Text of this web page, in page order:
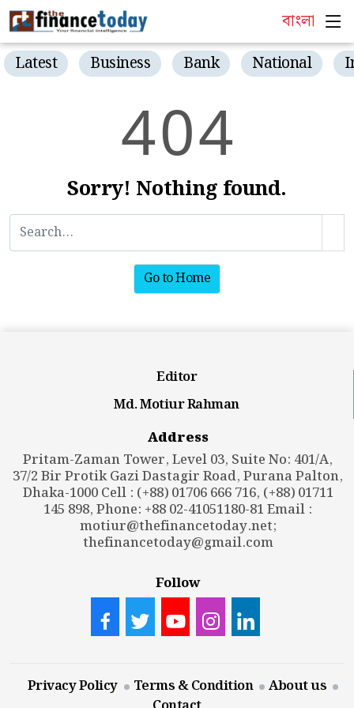
বাংলা
Latest Business Bank National
404
Sorry! Nothing found.
Go to Home
Editor
Md. Motiur Rahman
Address
Pritam-Zaman Tower, Level 03, Suite No: 401/A,
37/2 Bir Protik Gazi Dastagir Road, Purana Palton,
Dhaka-1000 Cell : (+88) 01706 666 716, (+88) 01711
145 898, Phone: +88 02-41051180-81 Email :
motiur@thefinancetoday.net;
thefinancetoday@gmail.com
Follow
Privacy Policy Terms & Condition
About us